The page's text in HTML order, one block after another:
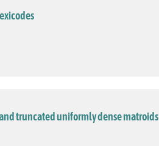
truncated uniformly dense matroids